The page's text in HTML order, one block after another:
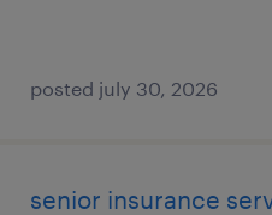
posted july 30, 2026
senior insurance